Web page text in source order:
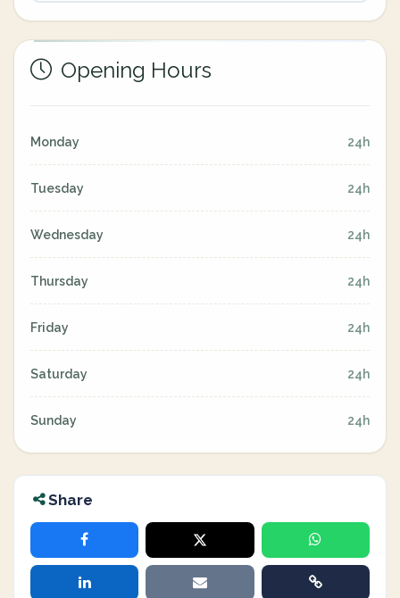
Opening Hours
Monday 24h
Tuesday 24h
Wednesday 24h
Thursday 24h
Friday 24h
Saturday 24h
Sunday 24h
Share